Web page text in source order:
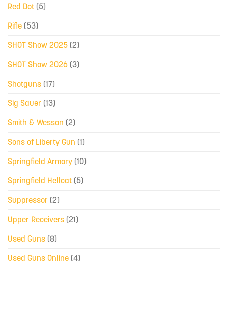
Red Dot (5)
Rifle (53)
SHOT Show 2025 (2)
SHOT Show 2026 (3)
Shotguns (17)
Sig Sauer (13)
Smith & Wesson (2)
Sons of Liberty Gun (1)
Springfield Armory (10)
Springfield Hellcat (5)
Suppressor (2)
Upper Receivers (21)
Used Guns (8)
Used Guns Online (4)